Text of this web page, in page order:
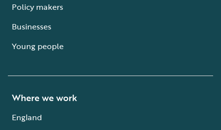
Policy makers
Businesses
Young people
Where we work
England